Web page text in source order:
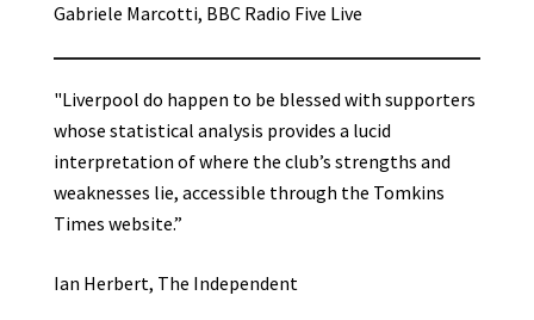
Gabriele Marcotti, BBC Radio Five Live
"Liverpool do happen to be blessed with supporters
whose statistical analysis provides a lucid
interpretation of where the club’s strengths and
weaknesses lie, accessible through the Tomkins
Times website.”
Ian Herbert, The Independent